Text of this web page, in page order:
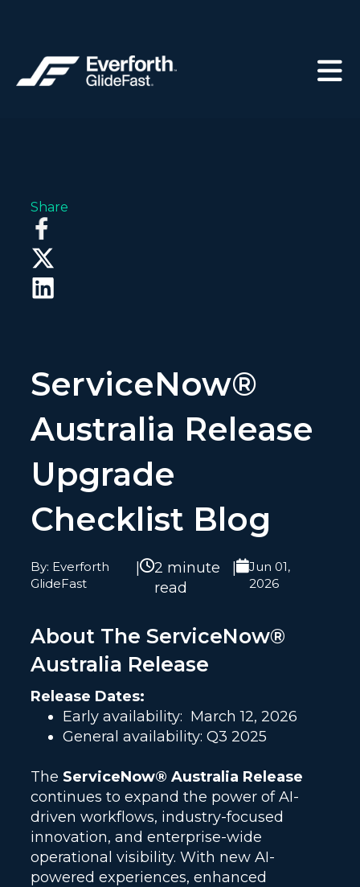
Share
ServiceNow®
Australia Release
Upgrade
Checklist Blog
By: Everforth
GlideFast
|
2 minute
read
|
Jun 01,
2026
About The ServiceNow®
Australia Release
Release Dates:
Early availability: March 12, 2026
General availability: Q3 2025
The ServiceNow® Australia Release
continues to expand the power of AI-
driven workflows, industry-focused
innovation, and enterprise-wide
operational visibility. With new AI-
powered experiences, enhanced